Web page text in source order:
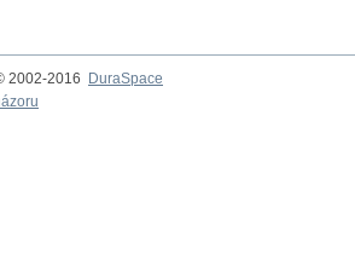
2002-2016
DuraSpace